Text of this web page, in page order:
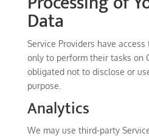
Data
Service Providers have access
only to perform their tasks on
obligated not to disclose or
purpose.
Analytics
We may use third-party